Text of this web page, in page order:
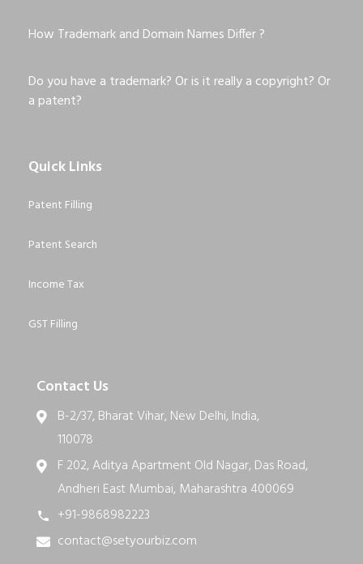
How Trademark and Domain Names Differ ?
Do you have a trademark? Or is it really a copyright? Or
a patent?
Quick Links
Patent Filling
Patent Search
Income Tax
GST Filling
Contact Us
B-2/37, Bharat Vihar, New Delhi, India,
110078
F 202, Aditya Apartment Old Nagar, Das Road,
Andheri East Mumbai, Maharashtra 400069
+91-9868982223
contact@setyourbiz.com